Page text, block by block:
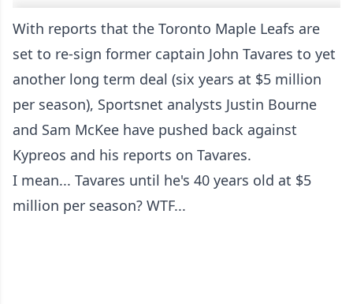
With reports that the Toronto Maple Leafs are
set to re-sign former captain John Tavares to yet
another long term deal (six years at $5 million
per season), Sportsnet analysts Justin Bourne
and Sam McKee have pushed back against
Kypreos and his reports on Tavares.
I mean... Tavares until he's 40 years old at $5
million per season? WTF...